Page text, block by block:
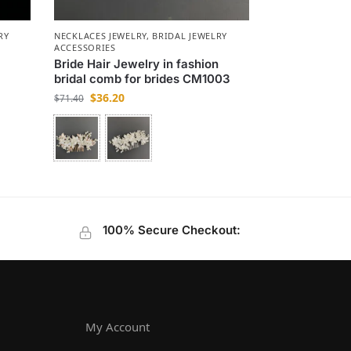
NECKLACES JEWELRY, BRIDAL JEWELRY
ACCESSORIES
Bride Hair Jewelry in fashion
bridal comb for brides CM1003
$71.40 $36.20
100% Secure Checkout:
My Account